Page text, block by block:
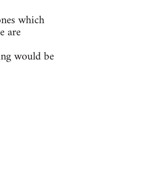
which
are
would be